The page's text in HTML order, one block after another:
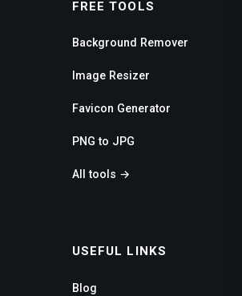
FREE TOOLS
Background Remover
Image Resizer
Favicon Generator
PNG to JPG
All tools →
USEFUL LINKS
Blog